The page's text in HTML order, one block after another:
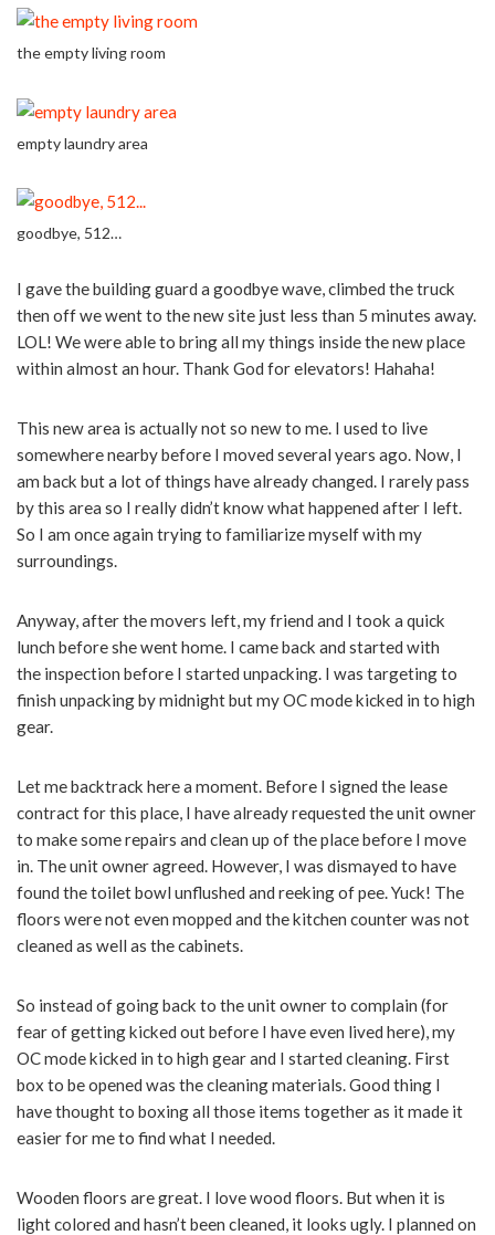
the empty living room
empty laundry area
goodbye, 512…
I gave the building guard a goodbye wave, climbed the truck
then off we went to the new site just less than 5 minutes away.
LOL! We were able to bring all my things inside the new place
within almost an hour. Thank God for elevators! Hahaha!
This new area is actually not so new to me. I used to live
somewhere nearby before I moved several years ago. Now, I
am back but a lot of things have already changed. I rarely pass
by this area so I really didn’t know what happened after I left.
So I am once again trying to familiarize myself with my
surroundings.
Anyway, after the movers left, my friend and I took a quick
lunch before she went home. I came back and started with
the inspection before I started unpacking. I was targeting to
finish unpacking by midnight but my OC mode kicked in to high
gear.
Let me backtrack here a moment. Before I signed the lease
contract for this place, I have already requested the unit owner
to make some repairs and clean up of the place before I move
in. The unit owner agreed. However, I was dismayed to have
found the toilet bowl unflushed and reeking of pee. Yuck! The
floors were not even mopped and the kitchen counter was not
cleaned as well as the cabinets.
So instead of going back to the unit owner to complain (for
fear of getting kicked out before I have even lived here), my
OC mode kicked in to high gear and I started cleaning. First
box to be opened was the cleaning materials. Good thing I
have thought to boxing all those items together as it made it
easier for me to find what I needed.
Wooden floors are great. I love wood floors. But when it is
light colored and hasn’t been cleaned, it looks ugly. I planned on